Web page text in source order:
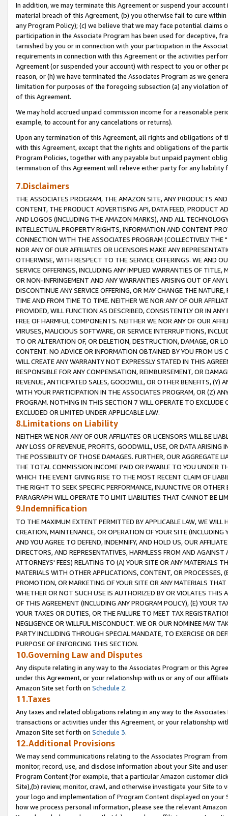
In addition, we may terminate this Agreement or suspend your
material breach of this Agreement, (b) you otherwise fail to cure
any Program Policy); (c) we believe that we may face potential
participation in the Associate Program has been used for deceptive,
tarnished by you or in connection with your participation in the
requirements in connection with this Agreement or the activities
Agreement (or suspended your account) with respect to you or other
reason, or (h) we have terminated the Associates Program as we
limitation for purposes of the foregoing subsection (a) any violation
of this Agreement.
We may hold accrued unpaid commission income for a reasonable
example, to account for any cancelations or returns).
Upon any termination of this Agreement, all rights and obligations of
with this Agreement, except that the rights and obligations of the
Program Policies, together with any payable but unpaid payment
termination of this Agreement will relieve either party for any liability
7.Disclaimers
THE ASSOCIATES PROGRAM, THE AMAZON SITE, ANY PRODUCTS
CONTENT, THE PRODUCT ADVERTISING API, DATA FEED, PRODUCT
AND LOGOS (INCLUDING THE AMAZON MARKS), AND ALL
INTELLECTUAL PROPERTY RIGHTS, INFORMATION AND CONTENT
CONNECTION WITH THE ASSOCIATES PROGRAM (COLLECTIVELY THE "
NOR ANY OF OUR AFFILIATES OR LICENSORS MAKE ANY
OTHERWISE, WITH RESPECT TO THE SERVICE OFFERINGS. WE AND
SERVICE OFFERINGS, INCLUDING ANY IMPLIED WARRANTIES OF
OR NON-INFRINGEMENT AND ANY WARRANTIES ARISING OUT OF ANY
DISCONTINUE ANY SERVICE OFFERING, OR MAY CHANGE THE
TIME AND FROM TIME TO TIME. NEITHER WE NOR ANY OF OUR
PROVIDED, WILL FUNCTION AS DESCRIBED, CONSISTENTLY OR IN
FREE OF HARMFUL COMPONENTS. NEITHER WE NOR ANY OF OUR
VIRUSES, MALICIOUS SOFTWARE, OR SERVICE INTERRUPTIONS,
TO OR ALTERATION OF, OR DELETION, DESTRUCTION, DAMAGE, OR
CONTENT. NO ADVICE OR INFORMATION OBTAINED BY YOU FROM
WILL CREATE ANY WARRANTY NOT EXPRESSLY STATED IN THIS
RESPONSIBLE FOR ANY COMPENSATION, REIMBURSEMENT, OR
REVENUE, ANTICIPATED SALES, GOODWILL, OR OTHER BENEFITS,
WITH YOUR PARTICIPATION IN THE ASSOCIATES PROGRAM, OR (Z)
PROGRAM. NOTHING IN THIS SECTION 7 WILL OPERATE TO
EXCLUDED OR LIMITED UNDER APPLICABLE LAW.
8.Limitations on Liability
NEITHER WE NOR ANY OF OUR AFFILIATES OR LICENSORS WILL BE
ANY LOSS OF REVENUE, PROFITS, GOODWILL, USE, OR DATA ARISING
THE POSSIBILITY OF THOSE DAMAGES. FURTHER, OUR AGGREGATE
THE TOTAL COMMISSION INCOME PAID OR PAYABLE TO YOU UNDER
WHICH THE EVENT GIVING RISE TO THE MOST RECENT CLAIM OF
THE RIGHT TO SEEK SPECIFIC PERFORMANCE, INJUNCTIVE OR
PARAGRAPH WILL OPERATE TO LIMIT LIABILITIES THAT CANNOT BE
9.Indemnification
TO THE MAXIMUM EXTENT PERMITTED BY APPLICABLE LAW, WE WILL
CREATION, MAINTENANCE, OR OPERATION OF YOUR SITE (INCLUDING
AND YOU AGREE TO DEFEND, INDEMNIFY, AND HOLD US, OUR
DIRECTORS, AND REPRESENTATIVES, HARMLESS FROM AND
ATTORNEYS' FEES) RELATING TO (A) YOUR SITE OR ANY MATERIALS
MATERIALS WITH OTHER APPLICATIONS, CONTENT, OR PROCESSES,
PROMOTION, OR MARKETING OF YOUR SITE OR ANY MATERIALS
WHETHER OR NOT SUCH USE IS AUTHORIZED BY OR VIOLATES THIS
OF THIS AGREEMENT (INCLUDING ANY PROGRAM POLICY), (E) YOUR
YOUR TAXES OR DUTIES, OR THE FAILURE TO MEET TAX
NEGLIGENCE OR WILLFUL MISCONDUCT. WE OR OUR NOMINEE MAY
PARTY INCLUDING THROUGH SPECIAL MANDATE, TO EXERCISE OR
PURPOSE OF ENFORCING THIS SECTION.
10.Governing Law and Disputes
Any dispute relating in any way to the Associates Program or this
under this Agreement, or your relationship with us or any of our
Amazon Site set forth on Schedule 2.
11.Taxes
Any taxes and related obligations relating in any way to the
transactions or activities under this Agreement, or your relationship
Amazon Site set forth on Schedule 3.
12.Additional Provisions
We may send communications relating to the Associates Program
monitor, record, use, and disclose information about your Site and
Program Content (for example, that a particular Amazon customer
Site),(b) review, monitor, crawl, and otherwise investigate your Site
your logo and implementation of Program Content displayed on
how we process personal information, please see the relevant